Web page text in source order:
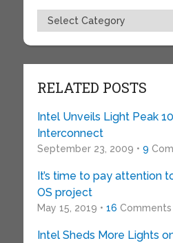
Topics
RELATED POSTS
Intel Unveils Light Peak
Interconnect
September 23, 2009 • 9
It’s time to pay attention
OS project
May 15, 2019 • 16 Comments
Intel Sheds More Lights